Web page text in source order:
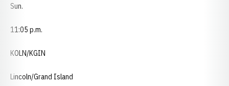
Sun.
11:05 p.m.
KOLN/KGIN
Lincoln/Grand Island